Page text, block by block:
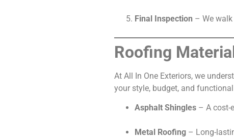
Final Inspection – We
Roofing
At All In One Exteriors, we
your style, budget, and
Asphalt Shingles – A cost-
Metal Roofing – Long-